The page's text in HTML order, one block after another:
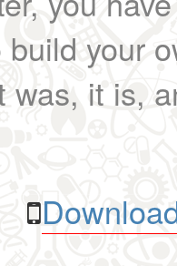
your
was, it is,